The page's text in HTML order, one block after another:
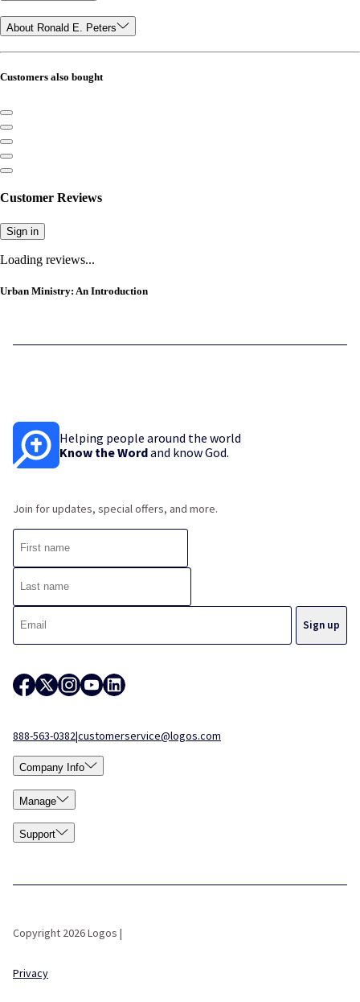
About Ronald E. Peters
Customers also bought
Customer Reviews
Sign in
Loading reviews...
Urban Ministry: An Introduction
Helping people around the world
Know the Wordand know God.
Join for updates, special offers, and more.
888-563-0382|customerservice@logos.com
Company Info
Manage
Support
Copyright 2026 Logos |
Privacy